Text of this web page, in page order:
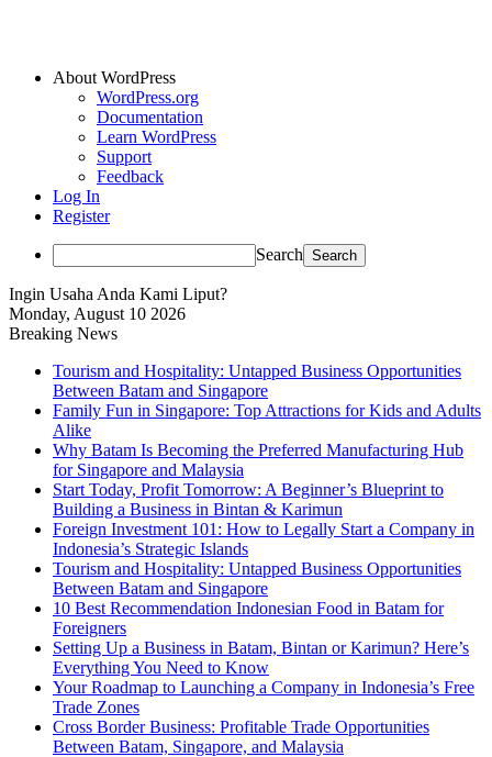
About WordPress
WordPress.org
Documentation
Learn WordPress
Support
Feedback
Log In
Register
Search
Ingin Usaha Anda Kami Liput?
Monday, August 10 2026
Breaking News
Tourism and Hospitality: Untapped Business Opportunities
Between Batam and Singapore
Family Fun in Singapore: Top Attractions for Kids and Adults
Alike
Why Batam Is Becoming the Preferred Manufacturing Hub
for Singapore and Malaysia
Start Today, Profit Tomorrow: A Beginner’s Blueprint to
Building a Business in Bintan & Karimun
Foreign Investment 101: How to Legally Start a Company in
Indonesia’s Strategic Islands
Tourism and Hospitality: Untapped Business Opportunities
Between Batam and Singapore
10 Best Recommendation Indonesian Food in Batam for
Foreigners
Setting Up a Business in Batam, Bintan or Karimun? Here’s
Everything You Need to Know
Your Roadmap to Launching a Company in Indonesia’s Free
Trade Zones
Cross Border Business: Profitable Trade Opportunities
Between Batam, Singapore, and Malaysia